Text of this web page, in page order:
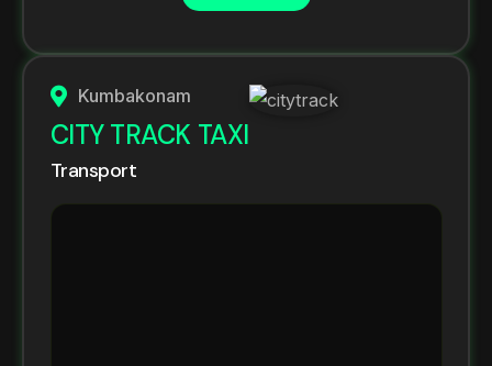
Kumbakonam
CITY TRACK TAXI
Transport